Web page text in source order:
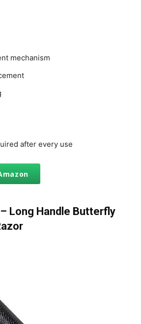
mechanism
after every use
Long Handle Butterfly